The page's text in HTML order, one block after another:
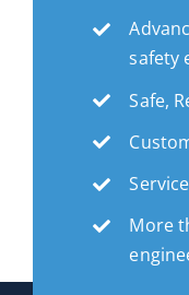
safety
Safe,
More